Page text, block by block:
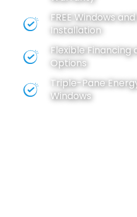
FREEWindowsand
Installation
Flexible Financing
Options
Triple-Pane
Windows